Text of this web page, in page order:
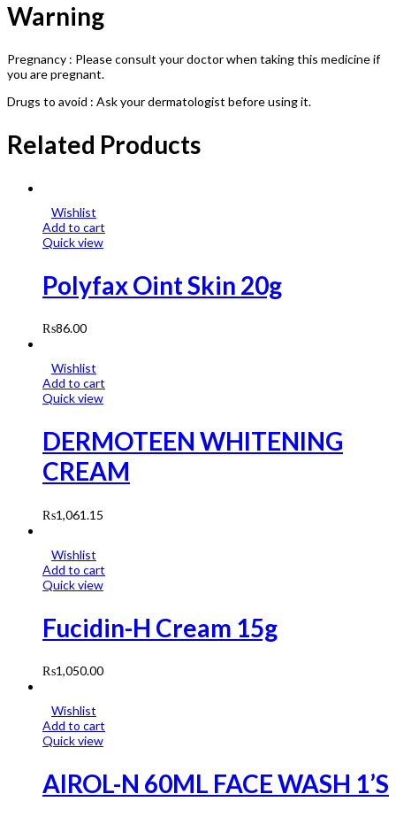
Warning
Pregnancy : Please consult your doctor when taking this medicine if
you are pregnant.
Drugs to avoid : Ask your dermatologist before using it.
Related Products
Wishlist
Add to cart
Quick view
Polyfax Oint Skin 20g
₨86.00
Wishlist
Add to cart
Quick view
DERMOTEEN WHITENING
CREAM
₨1,061.15
Wishlist
Add to cart
Quick view
Fucidin-H Cream 15g
₨1,050.00
Wishlist
Add to cart
Quick view
AIROL-N 60ML FACE WASH 1’S